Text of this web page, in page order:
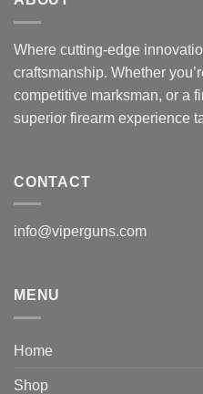
Where cutting-edge
craftsmanship. Whether
competitive marksman, or a
superior firearm experience
CONTACT
info@viperguns.com
MENU
Home
Shop